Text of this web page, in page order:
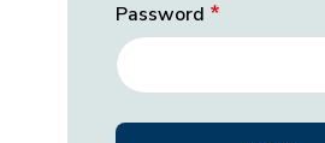
Password